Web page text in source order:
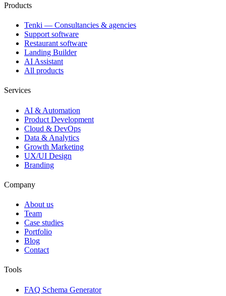
Products
Tenki — Consultancies & agencies
Support software
Restaurant software
Landing Builder
AI Assistant
All products
Services
AI & Automation
Product Development
Cloud & DevOps
Data & Analytics
Growth Marketing
UX/UI Design
Branding
Company
About us
Team
Case studies
Portfolio
Blog
Contact
Tools
FAQ Schema Generator